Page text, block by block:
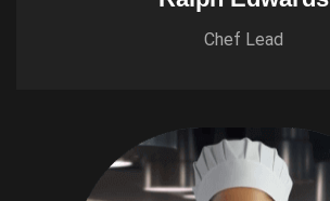
Chef Lead